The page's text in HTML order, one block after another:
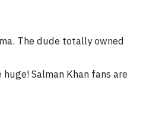
The dude totally owned
Salman Khan fans are